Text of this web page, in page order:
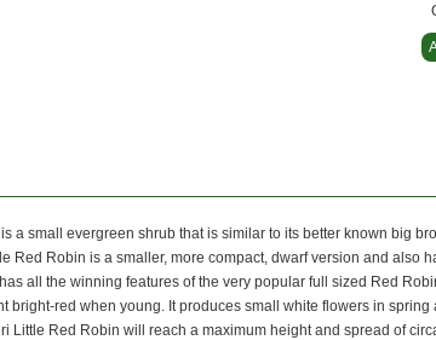
is a small evergreen shrub that is similar to its better known big
Red Robin is a smaller, more compact, dwarf version and also
all the winning features of the very popular full sized Red
bright-red when young. It produces small white flowers in spring
Little Red Robin will reach a maximum height and spread of